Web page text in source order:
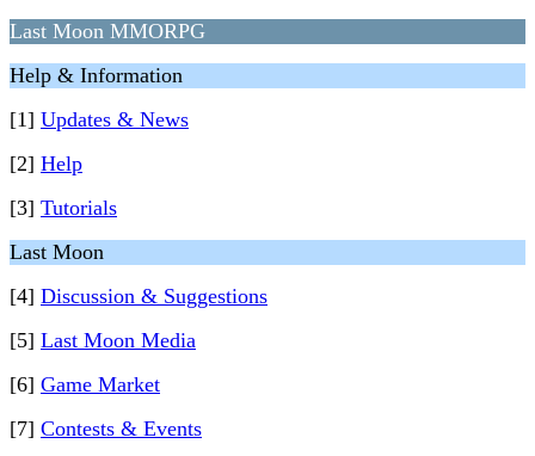
Last Moon MMORPG
Help & Information
[1] Updates & News
[2] Help
[3] Tutorials
Last Moon
[4] Discussion & Suggestions
[5] Last Moon Media
[6] Game Market
[7] Contests & Events